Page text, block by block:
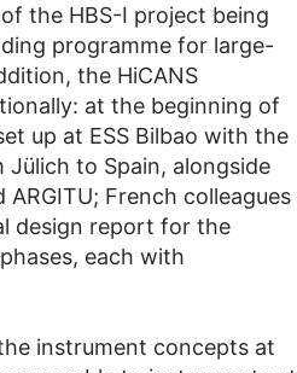
the HBS-I project being
programme for large-
the HiCANS
at the beginning of
up at ESS Bilbao with the
to Spain, alongside
French colleagues
design report for the
each with
instrument concepts at